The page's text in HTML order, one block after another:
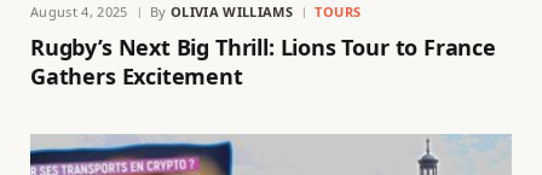
August 4, 2025 By OLIVIA WILLIAMS TOURS
Rugby’s Next Big Thrill: Lions Tour to France
Gathers Excitement